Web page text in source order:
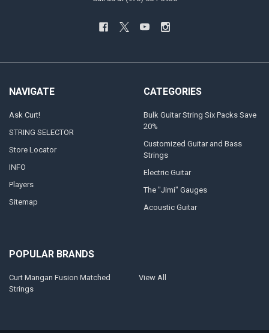
NAVIGATE
Ask Curt!
STRING SELECTOR
Store Locator
INFO
Players
Sitemap
CATEGORIES
Bulk Guitar String Six Packs Save
20%
Customized Guitar and Bass
Strings
Electric Guitar
The "Jimi" Gauges
Acoustic Guitar
POPULAR BRANDS
Curt Mangan Fusion Matched
Strings
View All